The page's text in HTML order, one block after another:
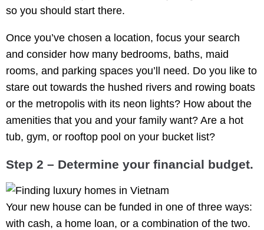
so you should start there.
Once you’ve chosen a location, focus your search
and consider how many bedrooms, baths, maid
rooms, and parking spaces you’ll need. Do you like to
stare out towards the hushed rivers and rowing boats
or the metropolis with its neon lights? How about the
amenities that you and your family want? Are a hot
tub, gym, or rooftop pool on your bucket list?
Step 2 – Determine your financial budget.
Your new house can be funded in one of three ways:
with cash, a home loan, or a combination of the two.